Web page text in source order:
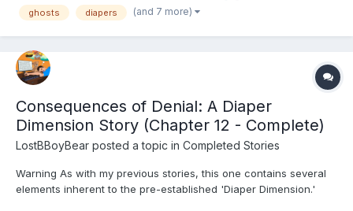
ghosts diapers (and 7 more)
Consequences of Denial: A Diaper
Dimension Story (Chapter 12 - Complete)
LostBBoyBear posted a topic in Completed Stories
Warning As with my previous stories, this one contains several
elements inherent to the pre-established 'Diaper Dimension.'